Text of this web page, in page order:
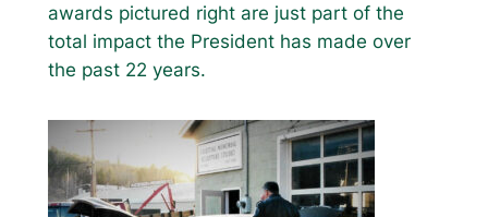
awards pictured right are just part of the
total impact the President has made over
the past 22 years.